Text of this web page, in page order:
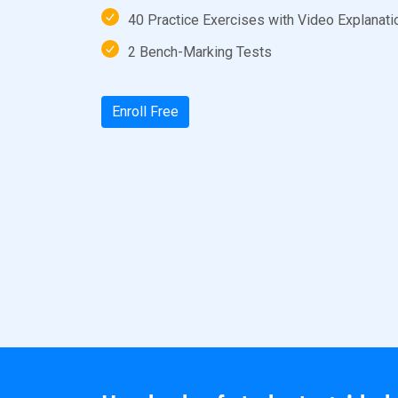
40 Practice Exercises with Video
2 Bench-Marking Tests
Enroll Free